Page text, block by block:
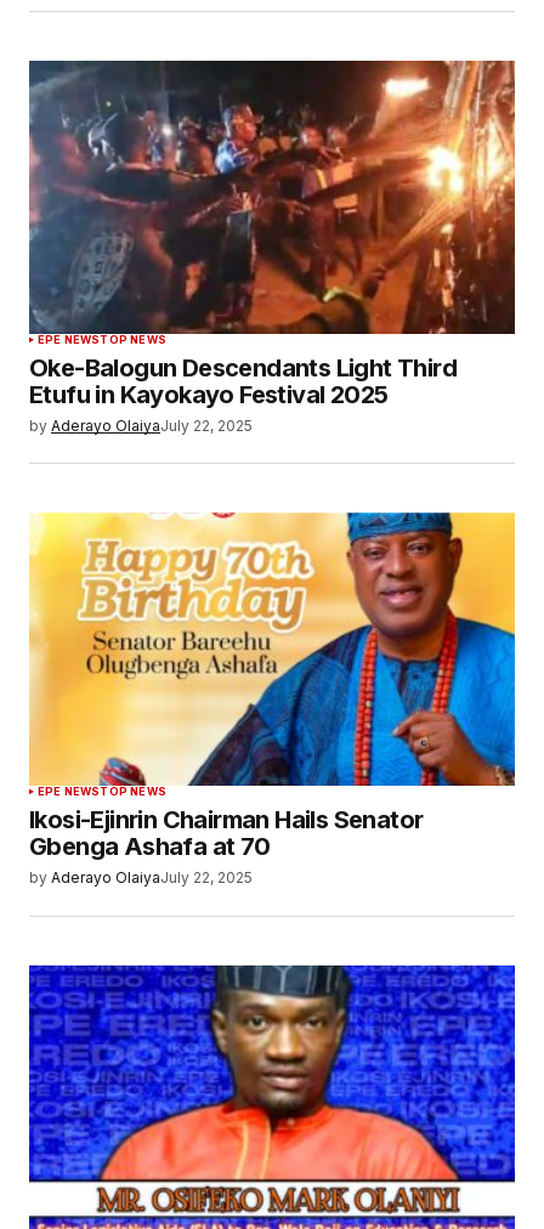
EPE NEWSTOP NEWS
Oke-Balogun Descendants Light Third
Etufu in Kayokayo Festival 2025
by Aderayo OlaiyaJuly 22, 2025
EPE NEWSTOP NEWS
Ikosi-Ejinrin Chairman Hails Senator
Gbenga Ashafa at 70
by Aderayo OlaiyaJuly 22, 2025